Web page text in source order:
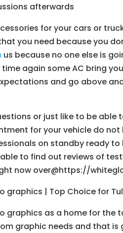
afterwards
for your cars or
you need because you
us because no one else is
again some AC bring
and go above
or just like to be
for your vehicle do
on standby ready
to find out reviews of
now over@https://
graphics | Top Choice for
graphics as a home for the
graphic needs and that is